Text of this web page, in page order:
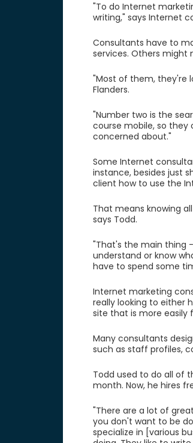
"To do Internet
writing," says Internet
Consultants have to
services. Others might
"Most of them, they're
Flanders.
"Number two is the
course mobile, so they
concerned about."
Some Internet
instance, besides just
client how to use the
That means knowing
says Todd.
"That's the main thing
understand or know
have to spend some
Internet marketing
really looking to either
site that is more easily
Many consultants
such as staff profiles,
Todd used to do all of
month. Now, he hires
"There are a lot of
you don't want to be
specialize in [various